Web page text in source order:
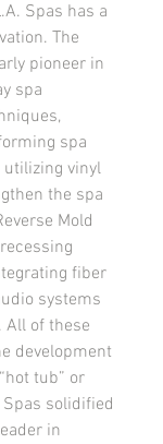
Spas has a
The
pioneer in
spa
spa
vinyl
the spa
Mold
recessing
fiber
systems
All of these
development
tub” or
Spas solidified
in